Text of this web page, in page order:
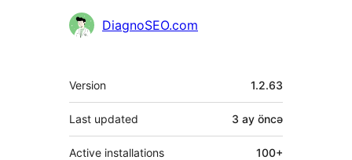
Contributors
DiagnoSEO.com
Meta
Version 1.2.63
Last updated 3 ay öncə
Active installations 100+